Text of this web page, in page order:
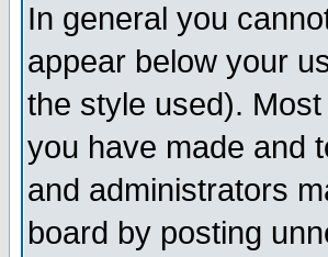
In general you
appear below your
the style used).
you have made and
and administrators
board by posting